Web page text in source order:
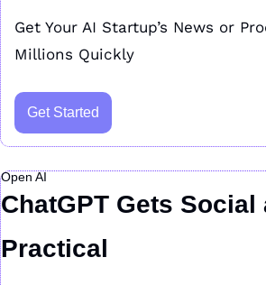
Get Your AI Startup’s News or
Millions Quickly
Get Started
Open AI
ChatGPT Gets Social
Practical